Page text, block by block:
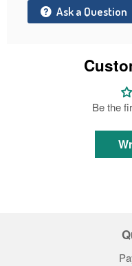
Ask a Question
Be the